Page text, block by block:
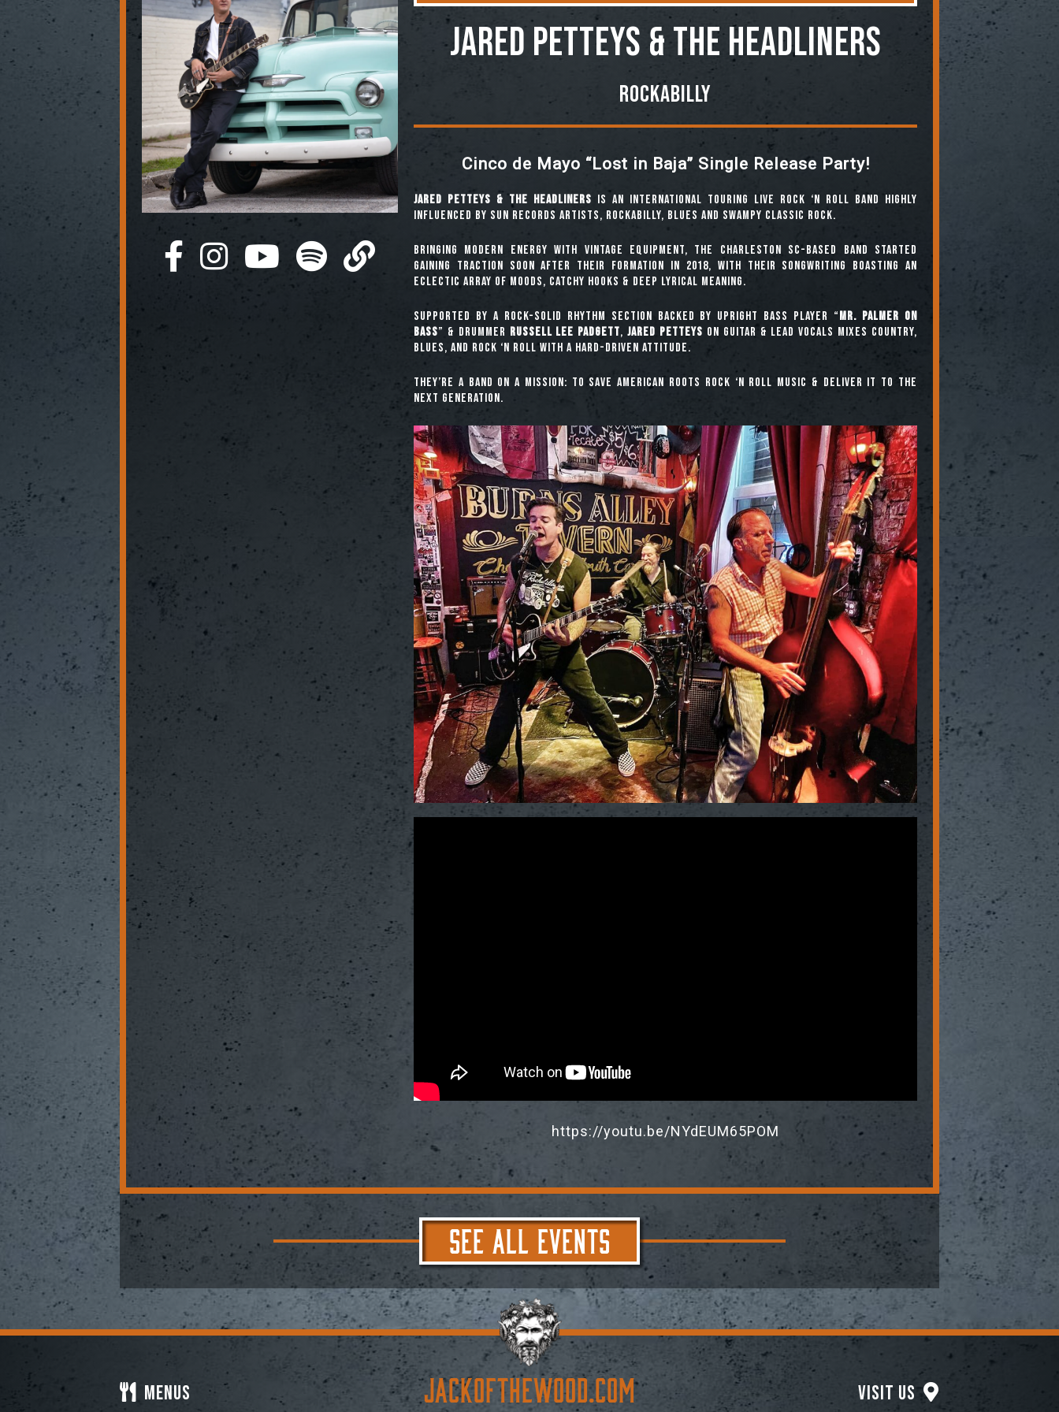
Jared Petteys & the Headliners
Rockabilly
Cinco de Mayo “Lost in Baja” Single Release Party!
Jared Petteys & The Headliners is an international touring live rock ‘n roll band highly
influenced by Sun Records artists, rockabilly, blues and swampy classic rock.
Bringing modern energy with vintage equipment, the Charleston SC-based band started
gaining traction soon after their formation in 2018, with their songwriting boasting an
eclectic array of moods, catchy hooks & deep lyrical meaning.
Supported by a rock-solid rhythm section backed by upright bass player “Mr. Palmer On
Bass” & drummer Russell Lee Padgett,Jared Petteys on guitar & lead vocals mixes country,
blues, and rock ‘n roll with a hard-driven attitude.
They’re a band on a mission: to save American roots rock ‘n roll music & deliver it to the
next generation.
https://youtu.be/NYdEUM65POM
SEE ALL EVENTS
Visit Us
Menus
JACKoftheWOOD.com